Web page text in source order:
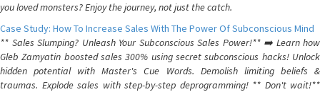
you loved monsters? Enjoy the journey, not just the catch.
Case Study: How To Increase Sales With The Power Of Subconscious Mind
** Sales Slumping? Unleash Your Subconscious Sales Power!** ➡️ Learn how
Gleb Zamyatin boosted sales 300% using secret subconscious hacks! Unlock
hidden potential with Master's Cue Words. Demolish limiting beliefs &
traumas. Explode sales with step-by-step deprogramming! ** Don't wait!**